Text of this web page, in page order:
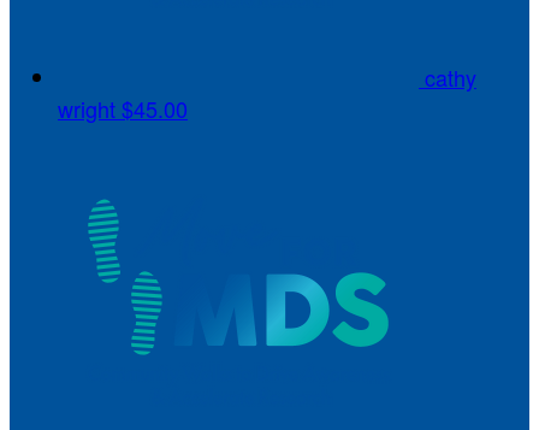
cathy
wright$45.00